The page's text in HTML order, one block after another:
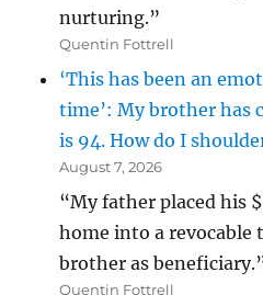
nurturing.”
Quentin Fottrell
‘This has been an
time’: My brother has
is 94. How do I
August 7, 2026
“My father placed his
home into a
brother as
Quentin Fottrell